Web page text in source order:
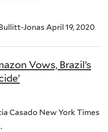
Jonas April 19, 2020
Vows, Brazil’s
Casado New York Times